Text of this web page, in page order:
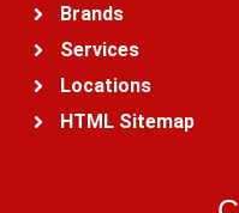
Brands
Services
Locations
HTML Sitemap